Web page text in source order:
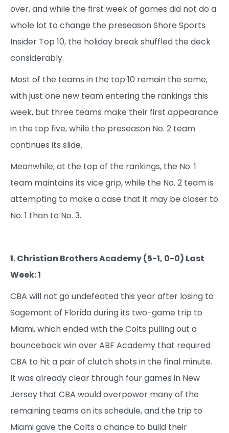
over, and while the first week of games did not do a
whole lot to change the preseason Shore Sports
Insider Top 10, the holiday break shuffled the deck
considerably.
Most of the teams in the top 10 remain the same,
with just one new team entering the rankings this
week, but three teams make their first appearance
in the top five, while the preseason No. 2 team
continues its slide.
Meanwhile, at the top of the rankings, the No. 1
team maintains its vice grip, while the No. 2 team is
attempting to make a case that it may be closer to
No. 1 than to No. 3.
1. Christian Brothers Academy (5-1, 0-0) Last
Week: 1
CBA will not go undefeated this year after losing to
Sagemont of Florida during its two-game trip to
Miami, which ended with the Colts pulling out a
bounceback win over ABF Academy that required
CBA to hit a pair of clutch shots in the final minute.
It was already clear through four games in New
Jersey that CBA would overpower many of the
remaining teams on its schedule, and the trip to
Miami gave the Colts a chance to build their